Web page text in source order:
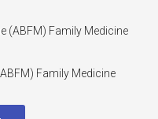
Family Medicine